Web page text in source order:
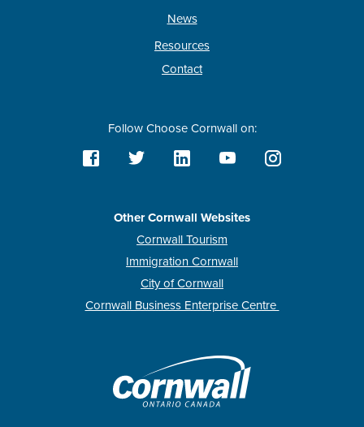
News
Resources
Contact
Follow Choose Cornwall on:
Other Cornwall Websites
Cornwall Tourism
Immigration Cornwall
City of Cornwall
Cornwall Business Enterprise Centre